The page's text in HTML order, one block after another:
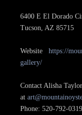
6400 E El Dorado
Tucson, AZ 85715
Websitehttps://
gallery/
Contact Alisha
at
Phone: 520-792-0319